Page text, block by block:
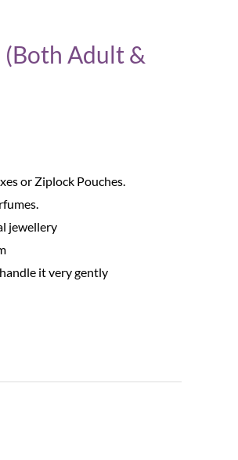
Adult &
or Ziplock Pouches.
jewellery
it very gently